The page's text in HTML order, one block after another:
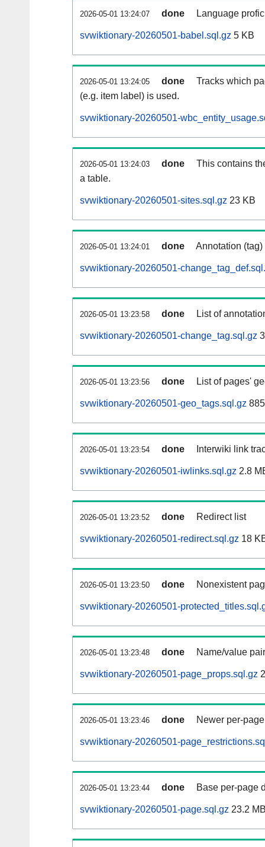
2026-05-01 13:24:07 done Language
svwiktionary-20260501-babel.sql.gz 5 KB
2026-05-01 13:24:05 done
Tracks which
(e.g. item label) is used.
svwiktionary-20260501-
2026-05-01 13:24:03 done
This contains
a table.
svwiktionary-20260501-sites.sql.gz 23 KB
2026-05-01 13:24:01 done Annotation
svwiktionary-20260501-
2026-05-01 13:23:58 done List of
svwiktionary-20260501-change_tag.sql.gz
2026-05-01 13:23:56 done List of pages'
svwiktionary-20260501-geo_tags.sql.gz
2026-05-01 13:23:54 done Interwiki link
svwiktionary-20260501-iwlinks.sql.gz 2.8
2026-05-01 13:23:52 done Redirect list
svwiktionary-20260501-redirect.sql.gz 18
2026-05-01 13:23:50 done Nonexistent
svwiktionary-20260501-
2026-05-01 13:23:48 done Name/value
svwiktionary-20260501-page_props.sql.gz
2026-05-01 13:23:46 done Newer per-
svwiktionary-20260501-
2026-05-01 13:23:44 done Base per-page
svwiktionary-20260501-page.sql.gz 23.2